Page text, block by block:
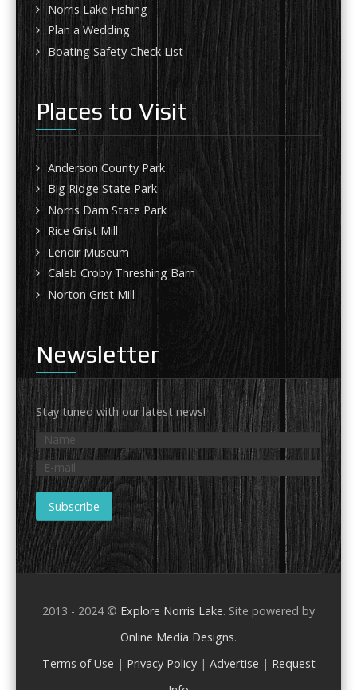
Norris Lake Fishing
Plan a Wedding
Boating Safety Check List
Places to Visit
Anderson County Park
Big Ridge State Park
Norris Dam State Park
Rice Grist Mill
Lenoir Museum
Caleb Croby Threshing Barn
Norton Grist Mill
Newsletter
Stay tuned with our latest news!
2013 - 2024 © Explore Norris Lake. Site powered by
Online Media Designs.
Terms of Use | Privacy Policy| Advertise | Request